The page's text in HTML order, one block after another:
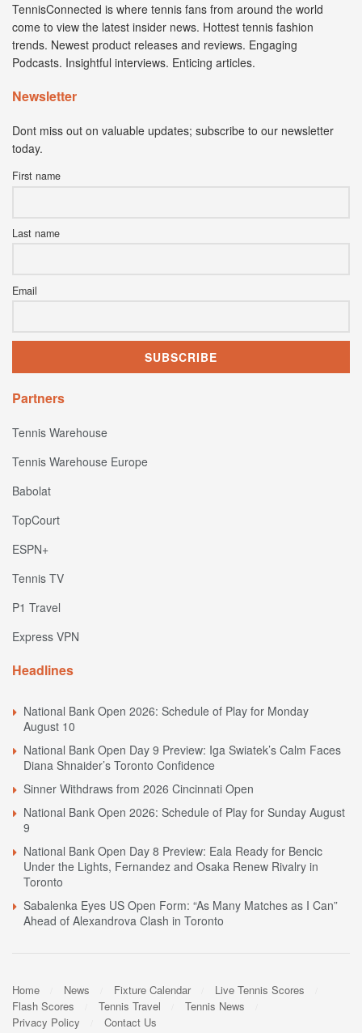
TennisConnected is where tennis fans from around the world
come to view the latest insider news. Hottest tennis fashion
trends. Newest product releases and reviews. Engaging
Podcasts. Insightful interviews. Enticing articles.
Newsletter
Dont miss out on valuable updates; subscribe to our newsletter
today.
First name
Last name
Email
Partners
Tennis Warehouse
Tennis Warehouse Europe
Babolat
TopCourt
ESPN+
Tennis TV
P1 Travel
Express VPN
Headlines
National Bank Open 2026: Schedule of Play for Monday
August 10
National Bank Open Day 9 Preview: Iga Swiatek’s Calm Faces
Diana Shnaider’s Toronto Confidence
Sinner Withdraws from 2026 Cincinnati Open
National Bank Open 2026: Schedule of Play for Sunday August
9
National Bank Open Day 8 Preview: Eala Ready for Bencic
Under the Lights, Fernandez and Osaka Renew Rivalry in
Toronto
Sabalenka Eyes US Open Form: “As Many Matches as I Can”
Ahead of Alexandrova Clash in Toronto
Home News Fixture Calendar
Live Tennis Scores
Flash Scores
Tennis Travel
Tennis News
Privacy Policy
Contact Us